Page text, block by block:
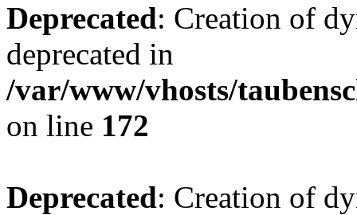
Deprecated: Creation of
deprecated in
/var/www/vhosts/
on line 172
Deprecated: Creation of